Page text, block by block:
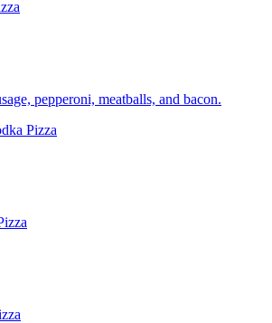
pepperoni, meatballs, and bacon.
Pizza